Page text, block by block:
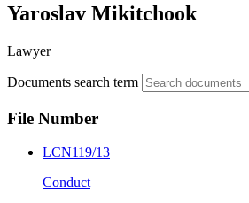
Yaroslav Mikitchook
Lawyer
Documents search term
File Number
LCN119/13
Conduct